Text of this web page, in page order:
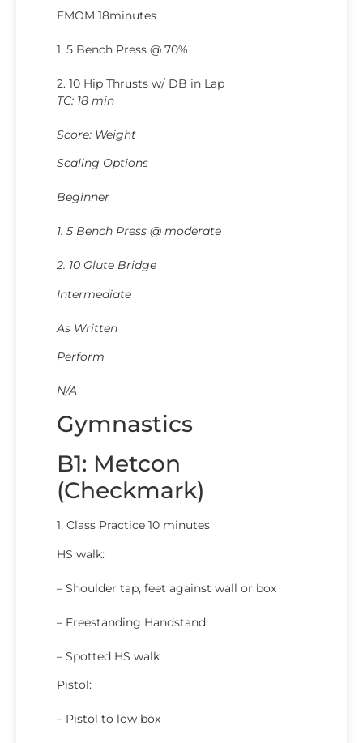
EMOM 18minutes
1. 5 Bench Press @ 70%
2. 10 Hip Thrusts w/ DB in Lap
TC: 18 min
Score: Weight
Scaling Options
Beginner
1. 5 Bench Press @ moderate
2. 10 Glute Bridge
Intermediate
As Written
Perform
N/A
Gymnastics
B1: Metcon
(Checkmark)
1. Class Practice 10 minutes
HS walk:
– Shoulder tap, feet against wall or box
– Freestanding Handstand
– Spotted HS walk
Pistol:
– Pistol to low box